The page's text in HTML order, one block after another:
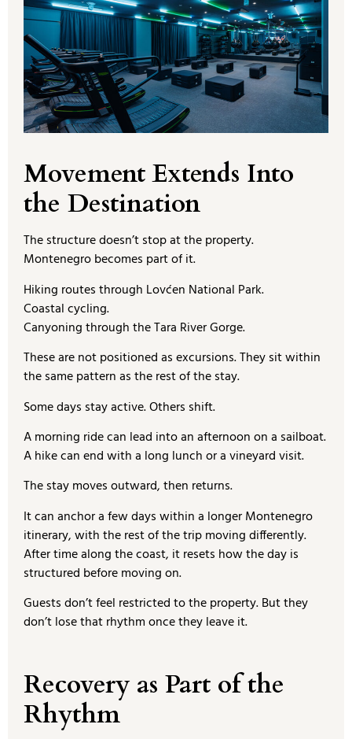
Movement Extends Into
the Destination
The structure doesn’t stop at the property.
Montenegro becomes part of it.
Hiking routes through Lovćen National Park.
Coastal cycling.
Canyoning through the Tara River Gorge.
These are not positioned as excursions. They sit within
the same pattern as the rest of the stay.
Some days stay active. Others shift.
A morning ride can lead into an afternoon on a sailboat.
A hike can end with a long lunch or a vineyard visit.
The stay moves outward, then returns.
It can anchor a few days within a longer Montenegro
itinerary, with the rest of the trip moving differently.
After time along the coast, it resets how the day is
structured before moving on.
Guests don’t feel restricted to the property. But they
don’t lose that rhythm once they leave it.
Recovery as Part of the
Rhythm